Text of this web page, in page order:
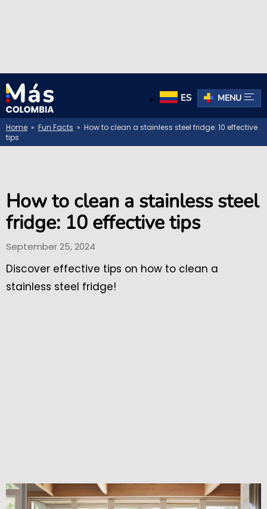
ES MENU
Home » Fun Facts » How to clean a stainless steel fridge: 10 effective
tips
How to clean a stainless steel
fridge: 10 effective tips
September 25, 2024
Discover effective tips on how to clean a
stainless steel fridge!